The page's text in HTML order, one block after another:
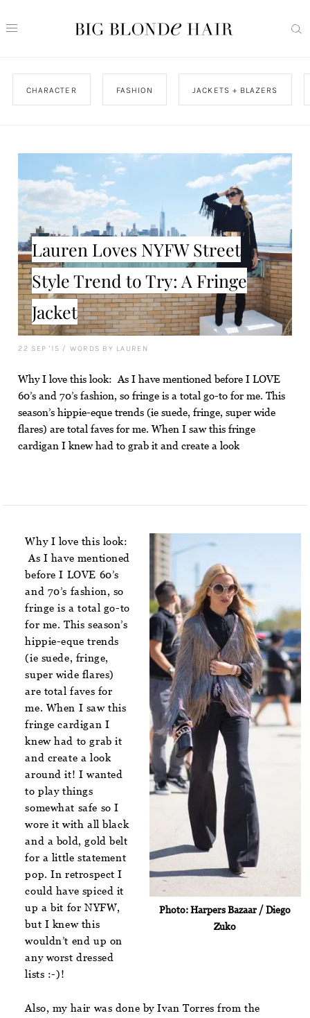
CHARACTER FASHION JACKETS + BLAZERS
Lauren Loves NYFW Street
Style Trend to Try: A Fringe
Jacket
22 SEP '15 / WORDS BY LAUREN
Why I love this look: As I have mentioned before I LOVE
60’s and 70’s fashion, so fringe is a total go-to for me. This
season’s hippie-eque trends (ie suede, fringe, super wide
flares) are total faves for me. When I saw this fringe
cardigan I knew had to grab it and create a look
Photo: Harpers Bazaar / Diego
Zuko
Why I love this look:
As I have mentioned
before I LOVE 60’s
and 70’s fashion, so
fringe is a total go-to
for me. This season’s
hippie-eque trends
(ie suede, fringe,
super wide flares)
are total faves for
me. When I saw this
fringe cardigan I
knew had to grab it
and create a look
around it! I wanted
to play things
somewhat safe so I
wore it with all black
and a bold, gold belt
for a little statement
pop. In retrospect I
could have spiced it
up a bit for NYFW,
but I knew this
wouldn’t end up on
any worst dressed
lists :-)!
Also, my hair was done by Ivan Torres from the